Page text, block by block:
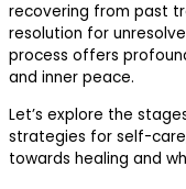
recovering from past
resolution for
process offers
and inner peace.
Let’s explore the
strategies for self-
towards healing and